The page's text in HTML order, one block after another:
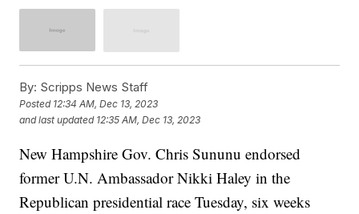
By: Scripps News Staff
Posted 12:34 AM, Dec 13, 2023
and last updated 12:35 AM, Dec 13, 2023
New Hampshire Gov. Chris Sununu endorsed
former U.N. Ambassador Nikki Haley in the
Republican presidential race Tuesday, six weeks